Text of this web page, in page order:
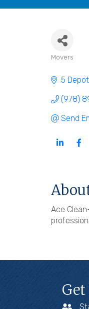
Movers
5
(978)
Send
Ace